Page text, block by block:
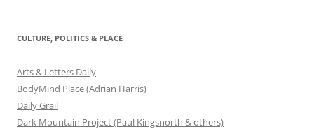
CULTURE, POLITICS & PLACE
Arts & Letters Daily
BodyMind Place (Adrian Harris)
Daily Grail
Dark Mountain Project (Paul Kingsnorth & others)